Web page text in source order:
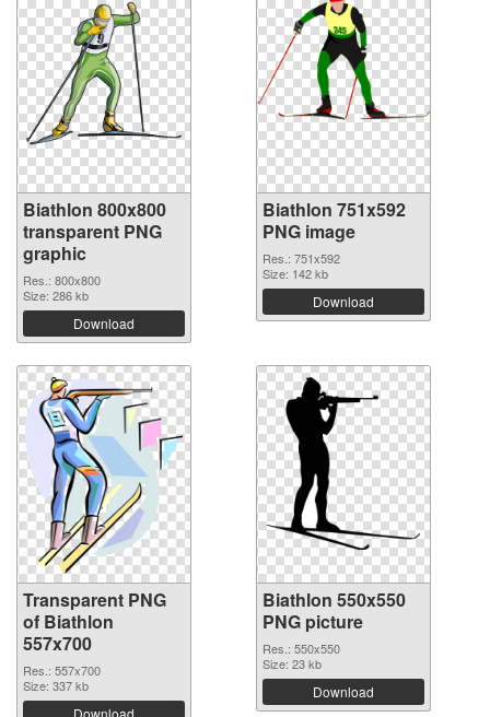
Biathlon 800x800
transparent PNG
graphic
Res.: 800x800
Size: 286 kb
Download
Biathlon 751x592
PNG image
Res.: 751x592
Size: 142 kb
Download
Transparent PNG
of Biathlon
557x700
Res.: 557x700
Size: 337 kb
Biathlon 550x550
PNG picture
Res.: 550x550
Size: 23 kb
Download